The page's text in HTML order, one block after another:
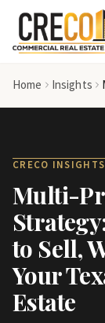
Skip to main
Home Insights
CRECO INSIGHTS
Multi-
to Sell,
Your
Estate